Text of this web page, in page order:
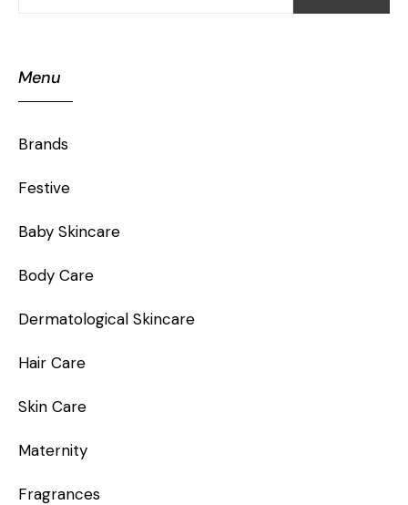
Menu
Brands
Festive
Baby Skincare
Body Care
Dermatological Skincare
Hair Care
Skin Care
Maternity
Fragrances